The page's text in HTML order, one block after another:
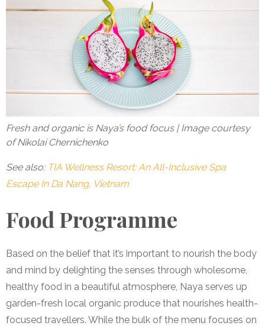
Fresh and organic is Naya’s food focus | Image courtesy
of Nikolai Chernichenko
See also: TIA Wellness Resort: An All-Inclusive Spa
Escape In Da Nang, Vietnam
Food Programme
Based on the belief that it’s important to nourish the body
and mind by delighting the senses through wholesome,
healthy food in a beautiful atmosphere, Naya serves up
garden-fresh local organic produce that nourishes health-
focused travellers. While the bulk of the menu focuses on